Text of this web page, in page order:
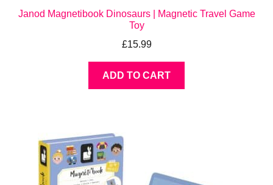
Janod Magnetibook Dinosaurs | Magnetic Travel Game
Toy
£15.99
ADD TO CART